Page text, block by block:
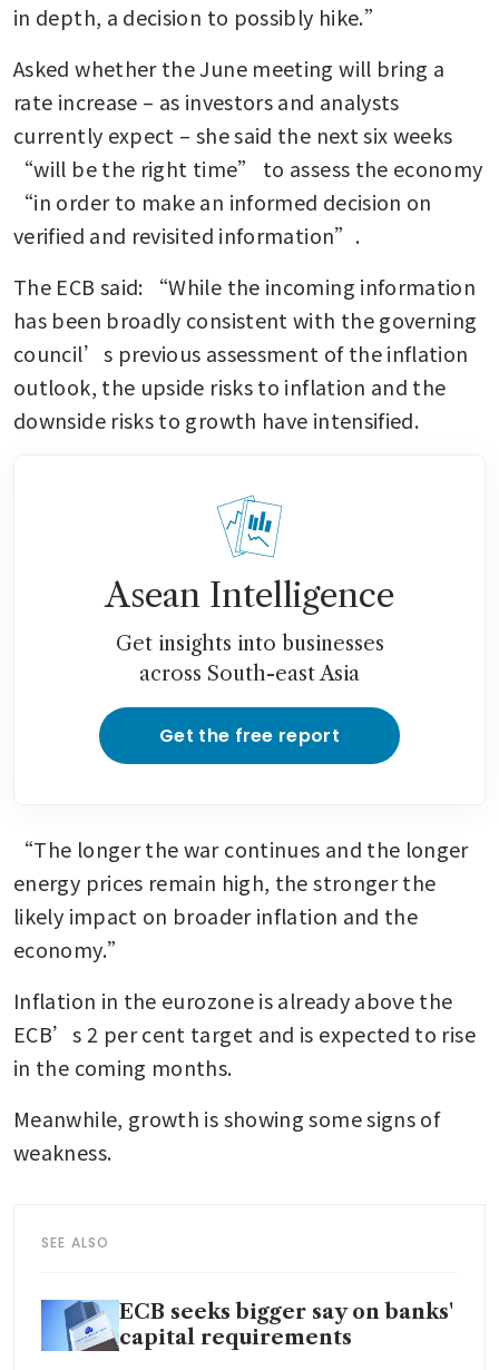
in depth, a decision to possibly hike.”
Asked whether the June meeting will bring a
rate increase – as investors and analysts
currently expect – she said the next six weeks
“will be the right time” to assess the economy
“in order to make an informed decision on
verified and revisited information”.
The ECB said: “While the incoming information
has been broadly consistent with the governing
council’s previous assessment of the inflation
outlook, the upside risks to inflation and the
downside risks to growth have intensified.
Asean Intelligence
Get insights into businesses
across South-east Asia
Get the free report
“The longer the war continues and the longer
energy prices remain high, the stronger the
likely impact on broader inflation and the
economy.”
Inflation in the eurozone is already above the
ECB’s 2 per cent target and is expected to rise
in the coming months.
Meanwhile, growth is showing some signs of
weakness.
SEE ALSO
ECB seeks bigger say on banks'
capital requirements